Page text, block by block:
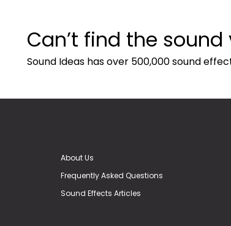
Can’t find the sound
Sound Ideas has over 500,000 sound
About Us
Frequently Asked Questions
Sound Effects Articles